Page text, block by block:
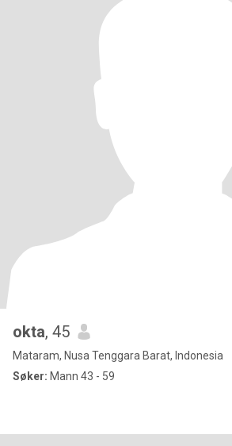
okta, 45
Mataram, Nusa Tenggara Barat, Indonesia
Søker: Mann 43 - 59